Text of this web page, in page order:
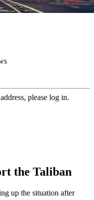
please log in.
the Taliban
up the situation after